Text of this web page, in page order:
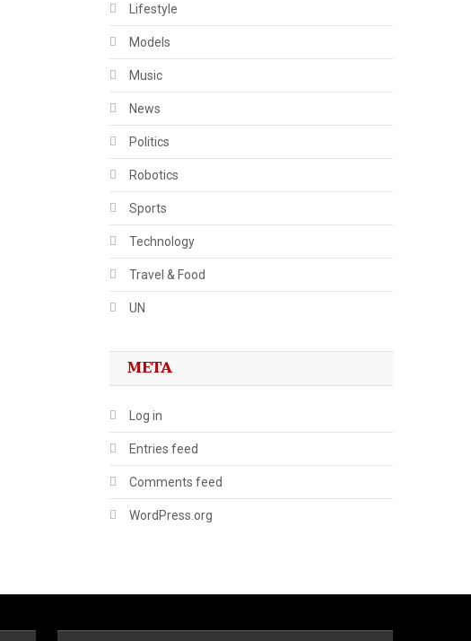
Lifestyle
Models
Music
News
Politics
Robotics
Sports
Technology
Travel & Food
UN
META
Log in
Entries feed
Comments feed
WordPress.org